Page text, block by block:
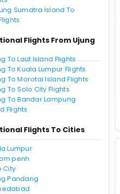
Sumatra Island To
Flights From Ujung
To Laut Island Flights
To Kuala Lumpur Flights
To Morotai Island Flights
To Solo City Flights
To Bandar Lampung
Flights
Flights To Cities
Lumpur
penh
City
Pandang